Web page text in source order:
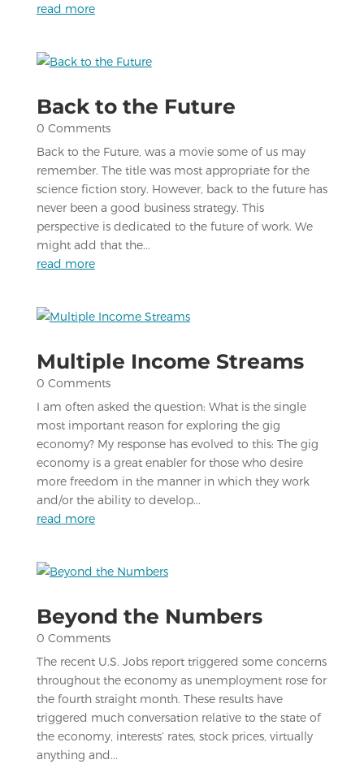
read more
Back to the Future
0 Comments
Back to the Future, was a movie some of us may
remember. The title was most appropriate for the
science fiction story. However, back to the future has
never been a good business strategy. This
perspective is dedicated to the future of work. We
might add that the...
read more
Multiple Income Streams
0 Comments
I am often asked the question: What is the single
most important reason for exploring the gig
economy? My response has evolved to this: The gig
economy is a great enabler for those who desire
more freedom in the manner in which they work
and/or the ability to develop...
read more
Beyond the Numbers
0 Comments
The recent U.S. Jobs report triggered some concerns
throughout the economy as unemployment rose for
the fourth straight month. These results have
triggered much conversation relative to the state of
the economy, interests’ rates, stock prices, virtually
anything and...